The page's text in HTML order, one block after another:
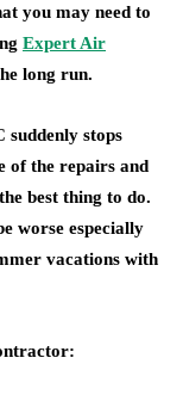
you may need to
Expert Air
long run.
stops
of the repairs and
best thing to do.
worse especially
vacations with